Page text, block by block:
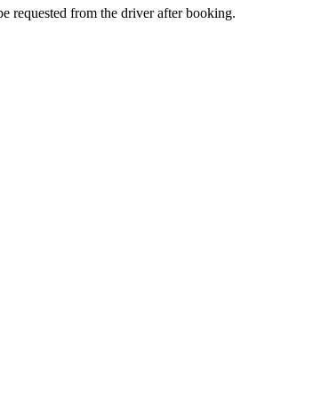
requested from the driver after booking.